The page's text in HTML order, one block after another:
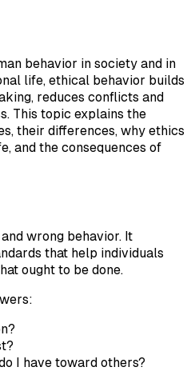
behavior in society and in
life, ethical behavior builds
reduces conflicts and
This topic explains the
their differences, why ethics
and the consequences of
wrong behavior. It
that help individuals
ought to be done.
I have toward others?